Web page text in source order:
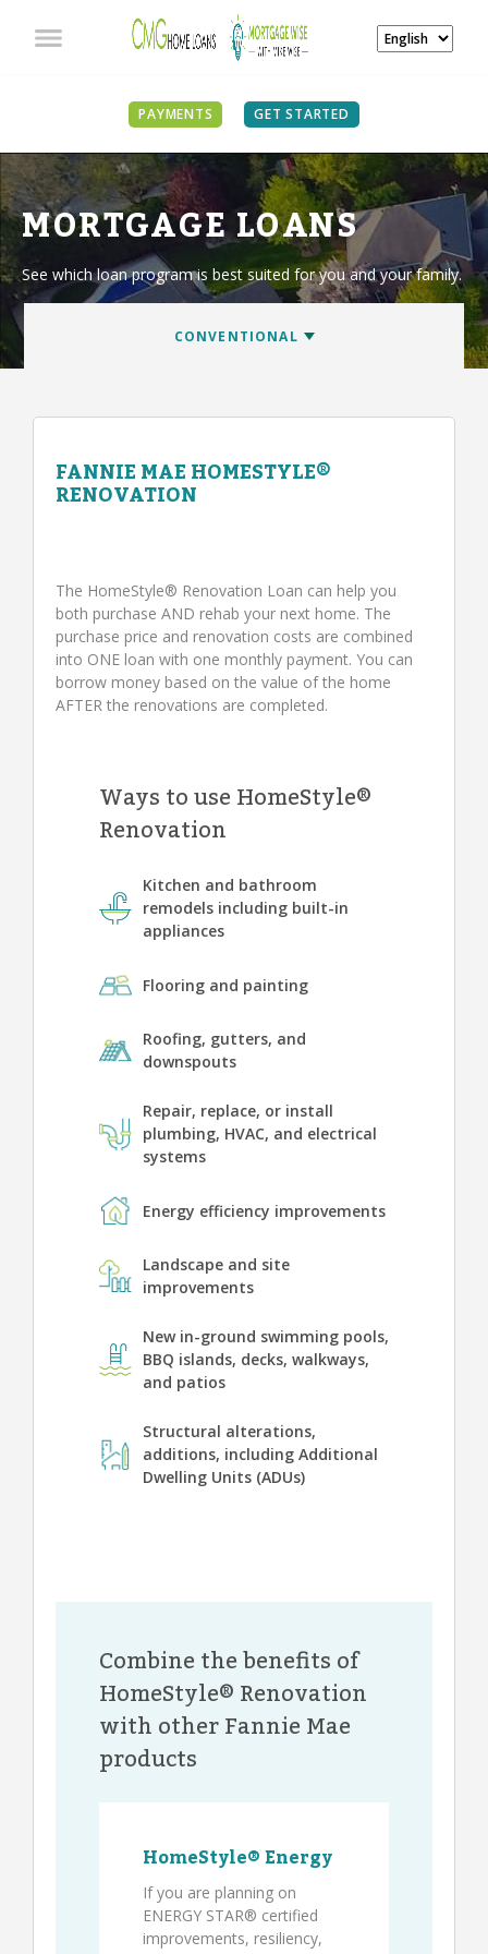
PAYMENTS GET STARTED
MORTGAGE LOANS
See which loan program is best suited for you and your family.
FANNIE MAE HOMESTYLE®
RENOVATION
The HomeStyle® Renovation Loan can help you
both purchase AND rehab your next home. The
purchase price and renovation costs are combined
into ONE loan with one monthly payment. You can
borrow money based on the value of the home
AFTER the renovations are completed.
Ways to use HomeStyle®
Renovation
Kitchen and bathroom
remodels including built-in
appliances
Flooring and painting
Roofing, gutters, and
downspouts
Repair, replace, or install
plumbing, HVAC, and electrical
systems
Energy efficiency improvements
Landscape and site
improvements
New in-ground swimming pools,
BBQ islands, decks, walkways,
and patios
Structural alterations,
additions, including Additional
Dwelling Units (ADUs)
Combine the benefits of
HomeStyle® Renovation
with other Fannie Mae
products
HomeStyle® Energy
If you are planning on
ENERGY STAR® certified
improvements, resiliency,